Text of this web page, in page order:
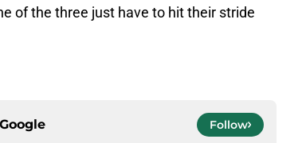
of the three just have to hit their stride
Google Follow